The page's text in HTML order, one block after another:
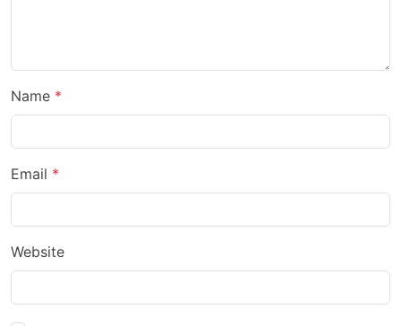
Name
Email
Website